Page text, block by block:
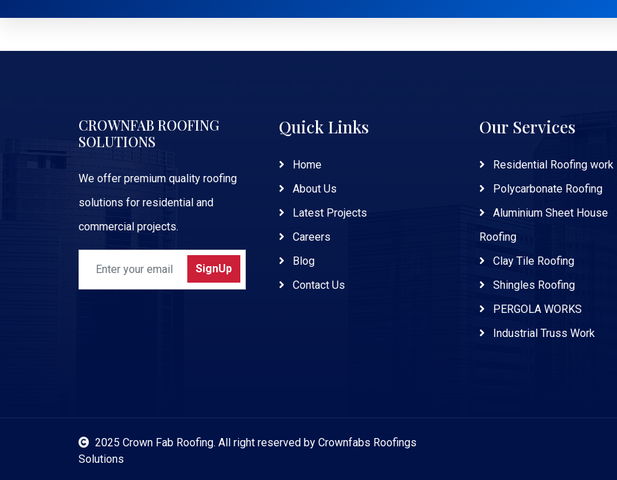
CROWNFAB ROOFING
SOLUTIONS
We offer premium quality roofing
solutions for residential and
commercial projects.
SignUp
Quick Links
Home
About Us
Latest Projects
Careers
Blog
Contact Us
Our Services
Residential Roofing work
Polycarbonate Roofing
Aluminium Sheet House
Roofing
Clay Tile Roofing
Shingles Roofing
PERGOLA WORKS
Industrial Truss Work
2025 Crown Fab Roofing. All right reserved by Crownfabs Roofings
Solutions